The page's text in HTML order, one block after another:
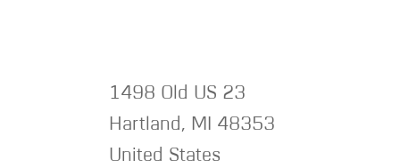
1498 Old US 23
Hartland, MI 48353
United States